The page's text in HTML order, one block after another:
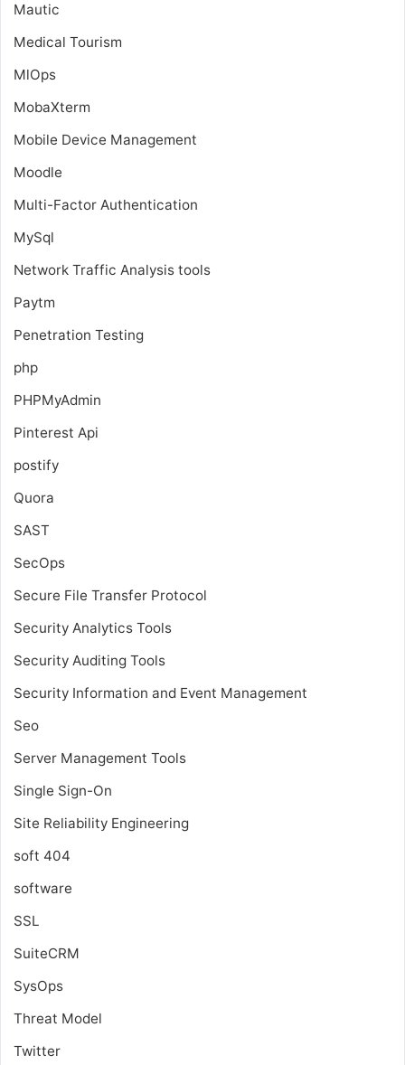
Mautic
Medical Tourism
MlOps
MobaXterm
Mobile Device Management
Moodle
Multi-Factor Authentication
MySql
Network Traffic Analysis tools
Paytm
Penetration Testing
php
PHPMyAdmin
Pinterest Api
postify
Quora
SAST
SecOps
Secure File Transfer Protocol
Security Analytics Tools
Security Auditing Tools
Security Information and Event Management
Seo
Server Management Tools
Single Sign-On
Site Reliability Engineering
soft 404
software
SSL
SuiteCRM
SysOps
Threat Model
Twitter